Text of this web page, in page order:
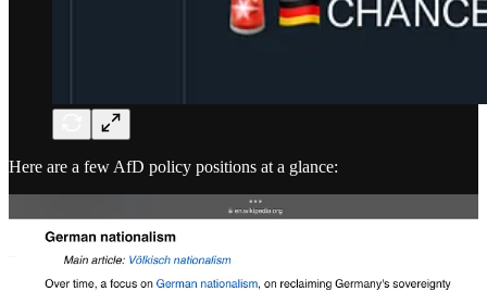
Here are a few AfD policy positions at a glance: